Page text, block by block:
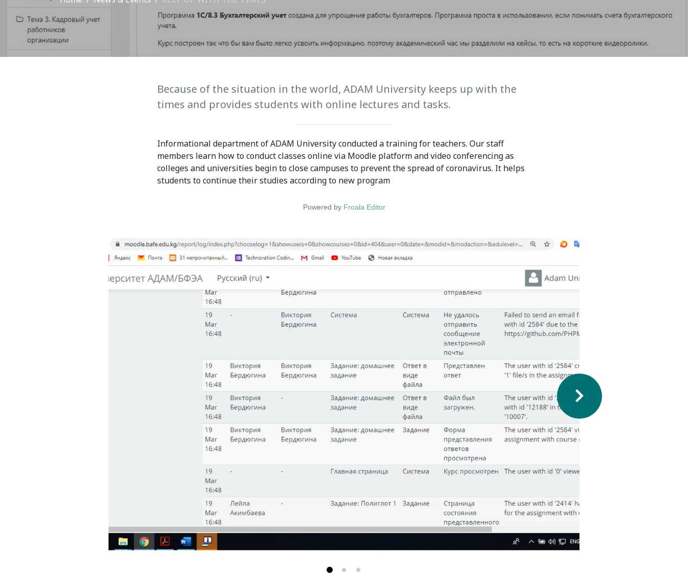
School of Medicine
List of Faculty Teaching
International Cooperation
Kyrgyz People
Admission
Requirements
Official Representatives
Unit testing &
Student Mess
Student’s Life
Activity in Student
Suggestions and
complaints
No corruption!
Student satisfaction
questionnaire
ADAM EC3
7th April str.
Tel+996 312 530541
bafe.interdepart@gmail.com
Because of the situation in the world, ADAM University keeps up with the
times and provides students with online lectures and tasks.
Informational department of ADAM University conducted a training for teachers. Our staff
members learn how to conduct classes online via Moodle platform and video conferencing as
colleges and universities begin to close campuses to prevent the spread of coronavirus. It helps
students to continue their studies according to new program
Powered by Froala Editor